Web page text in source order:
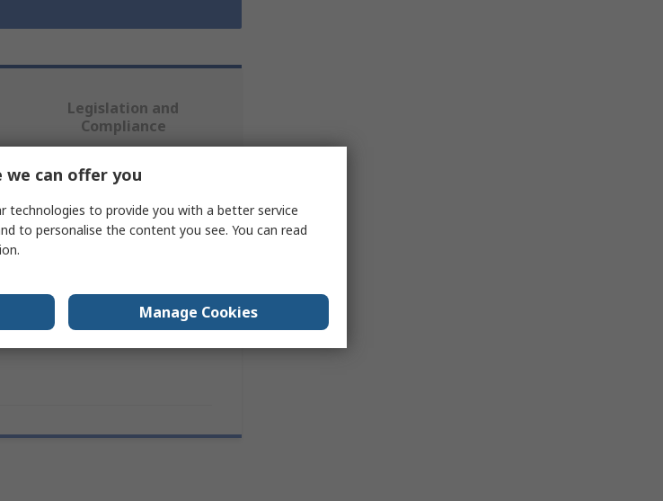
Legislation and
Compliance
Value
can offer you
technologies to provide you with a better service
to personalise the content you see. You can read
Manage Cookies